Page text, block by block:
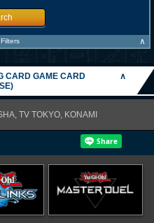
∧
CARD GAME CARD
∧
TV TOKYO, KONAMI